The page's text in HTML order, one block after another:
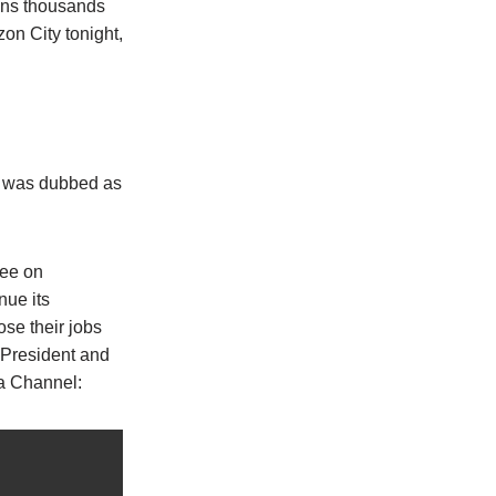
thousands
City tonight,
dubbed as
on
its
their jobs
and
Channel: